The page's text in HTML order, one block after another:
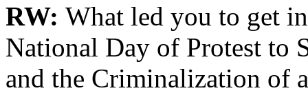
RW: What led you to get
National Day of Protest to
and the Criminalization of